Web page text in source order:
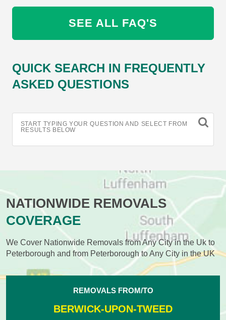
SEE ALL FAQ'S
QUICK SEARCH IN FREQUENTLY
ASKED QUESTIONS
START TYPING YOUR QUESTION AND SELECT FROM
RESULTS BELOW
NATIONWIDE REMOVALS
COVERAGE
We Cover Nationwide Removals from Any City in the Uk to
Peterborough and from Peterborough to Any City in the UK
REMOVALS FROM/TO
BERWICK-UPON-TWEED